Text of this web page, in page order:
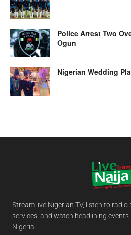
Police Arrest Two
Ogun
Nigerian Wedding
Stream live Nigerian TV, listen to
services, and watch headlining events
Nigeria!